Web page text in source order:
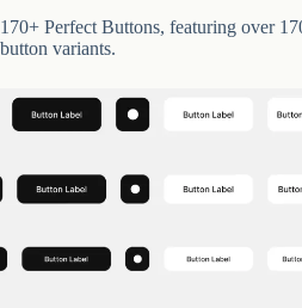
170+ Perfect Buttons, featuring over
button variants.